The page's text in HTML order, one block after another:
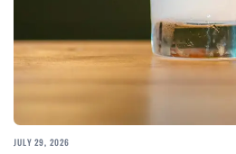
JULY 29, 2026